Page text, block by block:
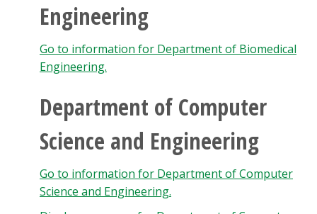
Engineering
Go to information for Department of Biomedical
Engineering.
Department of Computer
Science and Engineering
Go to information for Department of Computer
Science and Engineering.